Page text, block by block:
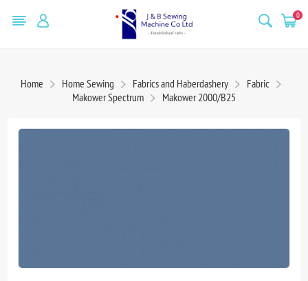
0
Home Home Sewing Fabrics and Haberdashery
Fabric
Makower Spectrum
Makower 2000/B25